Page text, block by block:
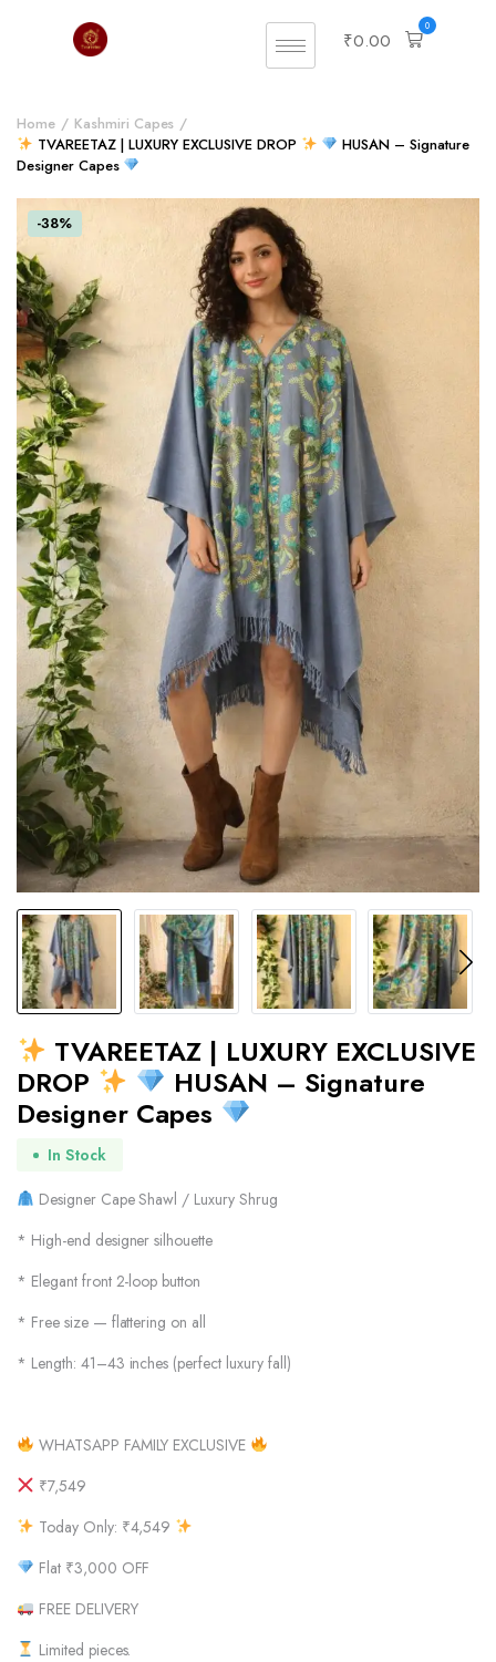
₹0.00
0
Home
Kashmiri Capes
TVAREETAZ | LUXURY EXCLUSIVE DROP
HUSAN – Signature
Designer Capes
-38%
TVAREETAZ | LUXURY EXCLUSIVE
DROP
HUSAN – Signature
Designer Capes
In Stock
Designer Cape Shawl / Luxury Shrug
* High-end designer silhouette
* Elegant front 2-loop button
* Free size — flattering on all
* Length: 41–43 inches (perfect luxury fall)
WHATSAPP FAMILY EXCLUSIVE
₹7,549
Today Only: ₹4,549
Flat ₹3,000 OFF
FREE DELIVERY
Limited pieces.